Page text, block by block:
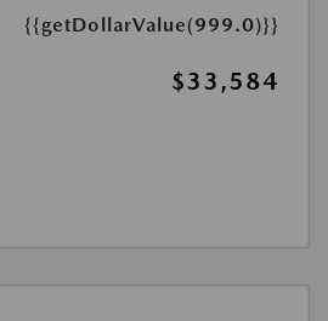
{{getDollarValue(999.0)}}
$33,584